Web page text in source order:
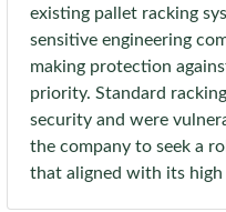
existing pallet racking
sensitive engineering
making protection
priority. Standard
security and were
the company to seek a
that aligned with its high